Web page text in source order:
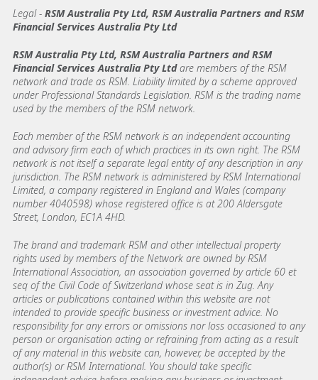
Legal- RSM Australia Pty Ltd, RSM Australia Partners and RSM
Financial Services Australia Pty Ltd
RSM Australia Pty Ltd, RSM Australia Partners and RSM
Financial Services Australia Pty Ltdare members of the RSM
network and trade as RSM. Liability limited by a scheme approved
under Professional Standards Legislation. RSM is the trading name
used by the members of the RSM network.
Each member of the RSM network is an independent accounting
and advisory firm each of which practices in its own right. The RSM
network is not itself a separate legal entity of any description in any
jurisdiction. The RSM network is administered by RSM International
Limited, a company registered in England and Wales (company
number 4040598) whose registered office is at 200 Aldersgate
Street, London, EC1A 4HD.
The brand and trademark RSM and other intellectual property
rights used by members of the Network are owned by RSM
International Association, an association governed by article 60 et
seq of the Civil Code of Switzerland whose seat is in Zug. Any
articles or publications contained within this website are not
intended to provide specific business or investment advice. No
responsibility for any errors or omissions nor loss occasioned to any
person or organisation acting or refraining from acting as a result
of any material in this website can, however, be accepted by the
author(s) or RSM International. You should take specific